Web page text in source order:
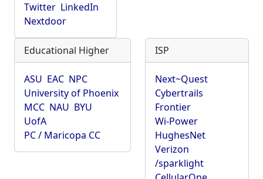
Twitter LinkedIn
Nextdoor
Educational Higher
ASU EAC NPC
University of Phoenix
MCC NAU BYU
UofA
PC / Maricopa CC
ISP
Next~Quest
Cybertrails
Frontier
Wi-Power
HughesNet
Verizon
/sparklight